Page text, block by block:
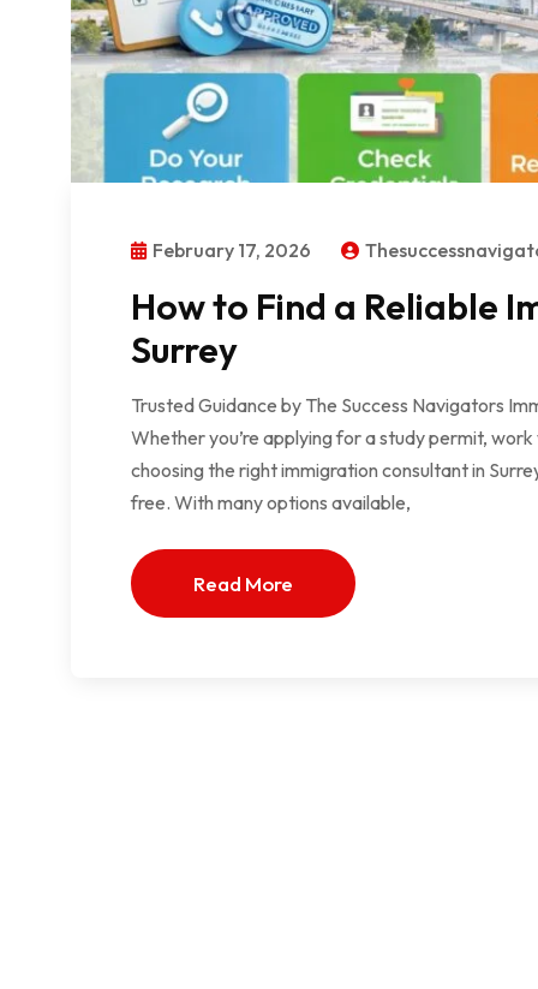
February 17, 2026
How to Find a Reliable
Surrey
Trusted Guidance by The Success Navigators
Whether you’re applying for a study permit,
choosing the right immigration consultant in
free. With many options available,
Read More